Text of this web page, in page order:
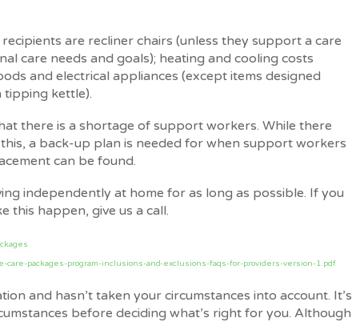
are recliner chairs (unless they support a care
care needs and goals); heating and cooling costs
and electrical appliances (except items designed
tipping kettle).
there is a shortage of support workers. While there
a back-up plan is needed for when support workers
can be found.
independently at home for as long as possible. If you
this happen, give us a call.
packages-program-inclusions-and-exclusions-faqs-for-providers-version-1.pdf
and hasn’t taken your circumstances into account. It’s
before deciding what’s right for you. Although